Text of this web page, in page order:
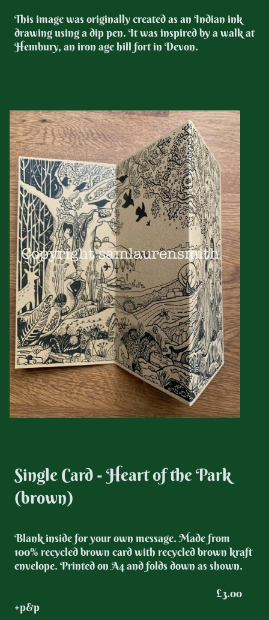
This image was originally created as an Indian ink
drawing using a dip pen. It was inspired by a walk at
Hembury, an iron age hill fort in Devon.
Single Card - Heart of the Park
(brown)
Blank inside for your own message. Made from
100% recycled brown card with recycled brown kraft
envelope. Printed on A4 and folds down as shown.
£3.00
+p&p